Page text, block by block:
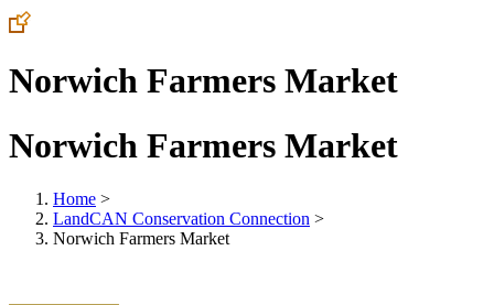
Norwich Farmers Market
Norwich Farmers Market
Home >
LandCAN Conservation Connection >
Norwich Farmers Market